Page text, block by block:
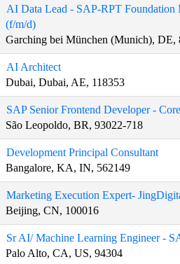
AI Data Lead - SAP-RPT
(f/m/d)
Garching bei München (Munich), DE,
AI Architect
Dubai, Dubai, AE, 118353
SAP Senior Frontend Developer -
São Leopoldo, BR, 93022-718
Development Principal Consultant
Bangalore, KA, IN, 562149
Marketing Execution Expert-
Beijing, CN, 100016
Sr AI/ Machine Learning Engineer -
Palo Alto, CA, US, 94304